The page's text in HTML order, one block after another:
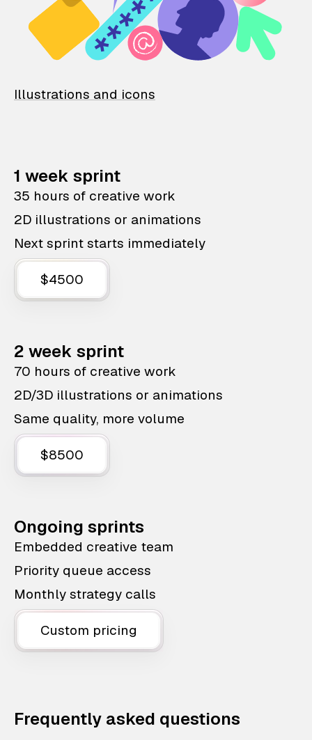
Illustrations and icons
1 week sprint
35 hours of creative work
2D illustrations or animations
Next sprint starts immediately
$4500
2 week sprint
70 hours of creative work
2D/3D illustrations or animations
Same quality, more volume
$8500
Ongoing sprints
Embedded creative team
Priority queue access
Monthly strategy calls
Custom pricing
Frequently asked questions